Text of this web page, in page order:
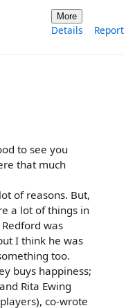
More
Details Report
to see you
that much
of reasons. But,
a lot of things in
was
I think he was
too.
buys happiness;
Rita Ewing
co-wrote